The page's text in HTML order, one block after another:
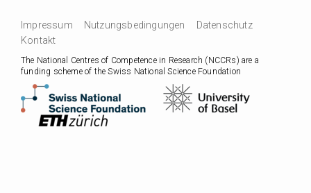
Impressum Nutzungsbedingungen
Datenschutz
Kontakt
The National Centres of Competence in Research (NCCRs) are a
funding scheme of the Swiss National Science Foundation